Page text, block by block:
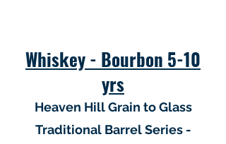
Whiskey - Bourbon 5-10
yrs
Heaven Hill Grain to Glass
Traditional Barrel Series -